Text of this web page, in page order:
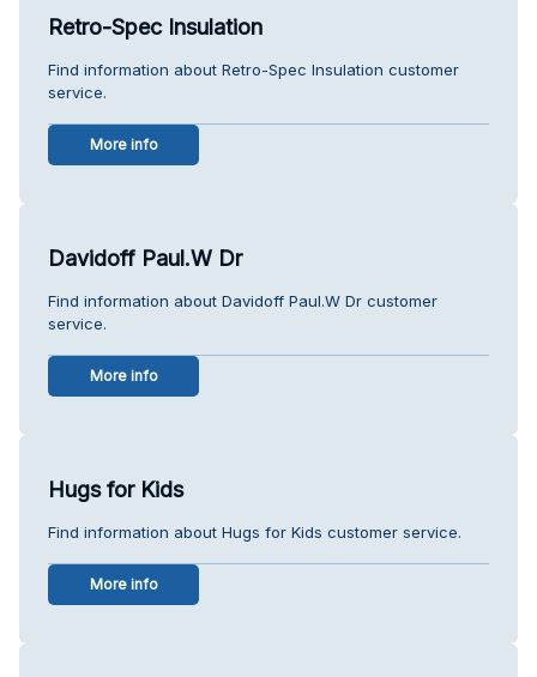
Retro-Spec Insulation
Find information about Retro-Spec Insulation customer
service.
More info
Davidoff Paul.W Dr
Find information about Davidoff Paul.W Dr customer
service.
More info
Hugs for Kids
Find information about Hugs for Kids customer service.
More info